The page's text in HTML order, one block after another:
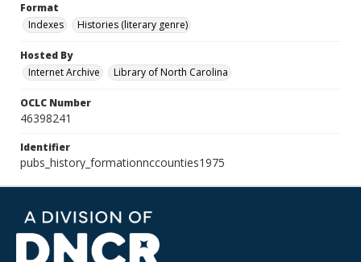
Format
Indexes
Histories (literary genre)
Hosted By
Internet Archive
Library of North Carolina
OCLC Number
46398241
Identifier
pubs_history_formationnccounties1975